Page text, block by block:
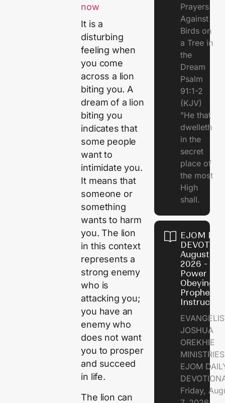
now
It is a
disturbing
feeling when
you come
across a lion
biting you. A
dream of a lion
biting you
indicates that
some people
want to
intimidate you.
It means that
someone or
something
wants to harm
you. The lion
in this context
represents a
strong enemy
who is
attacking you;
you have an
enemy who
does not want
you to prosper
and succeed
in life.
The lion can
Prayers
Against
Birds on
a Tree in
the
Dream
Psalm
91:1-2
(KJV)
"He that
dwelleth
in the
secret
place of
the most
High
shall.
EJOM
August 7,
2026 - The
Power of
Obeying
Prophetic
JOSHUA
OREKHIE
EJOM
Friday,